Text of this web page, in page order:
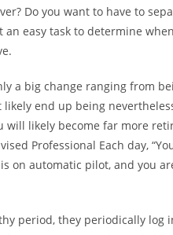
Do you want to have to
easy task to determine
a big change ranging from
end up being
likely become far more
Professional Each day,
on automatic pilot, and you
period, they periodically log